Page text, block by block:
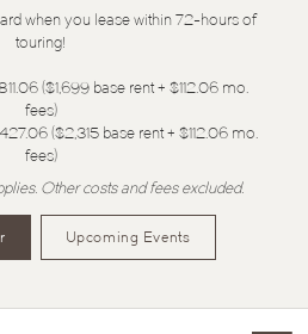
when you lease within 72-hours of
touring!
($1,699 base rent + $112.06 mo.
fees)
($2,315 base rent + $112.06 mo.
fees)
Other costs and fees excluded.
Upcoming Events